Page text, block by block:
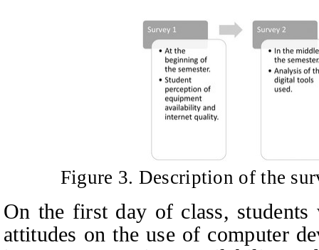
Figure 3. Description of the
On the first day of class, students
attitudes on the use of computer